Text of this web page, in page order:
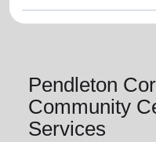
Pendleton
Community
Services